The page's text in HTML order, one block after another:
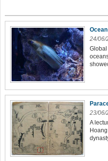
24/06/
23/06/
A